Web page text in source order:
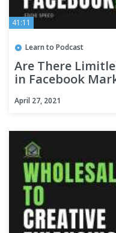
41:11
Learn to Podcast
Are There
in Facebook
April 27, 2021